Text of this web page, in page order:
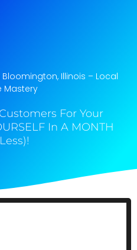
Illinois​ – Local
Mastery
For Your
In A MONTH